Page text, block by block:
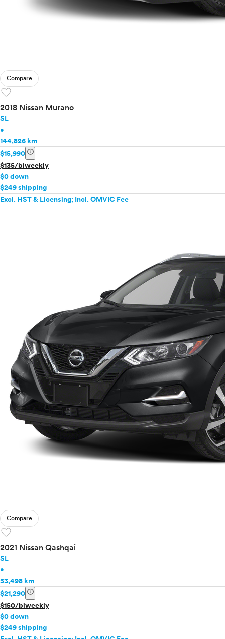
Compare
favorite
2018 Nissan Murano
SL
•
144,826 km
$15,990 info
$135/biweekly
$0 down
$249 shipping
Excl. HST & Licensing; Incl. OMVIC Fee
Compare
favorite
2021 Nissan Qashqai
SL
•
53,498 km
$21,290 info
$150/biweekly
$0 down
$249 shipping